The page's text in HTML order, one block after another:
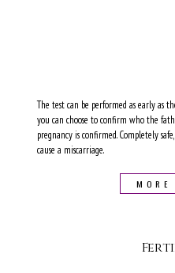
The test can be performed as early as
you can choose to confirm who the
pregnancy is confirmed. Completely
cause a miscarriage.
MORE